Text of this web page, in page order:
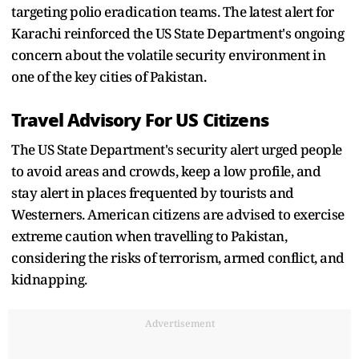
targeting polio eradication teams. The latest alert for
Karachi reinforced the US State Department's ongoing
concern about the volatile security environment in
one of the key cities of Pakistan.
Travel Advisory For US Citizens
The US State Department's security alert urged people
to avoid areas and crowds, keep a low profile, and
stay alert in places frequented by tourists and
Westerners. American citizens are advised to exercise
extreme caution when travelling to Pakistan,
considering the risks of terrorism, armed conflict, and
kidnapping.
Advertisement